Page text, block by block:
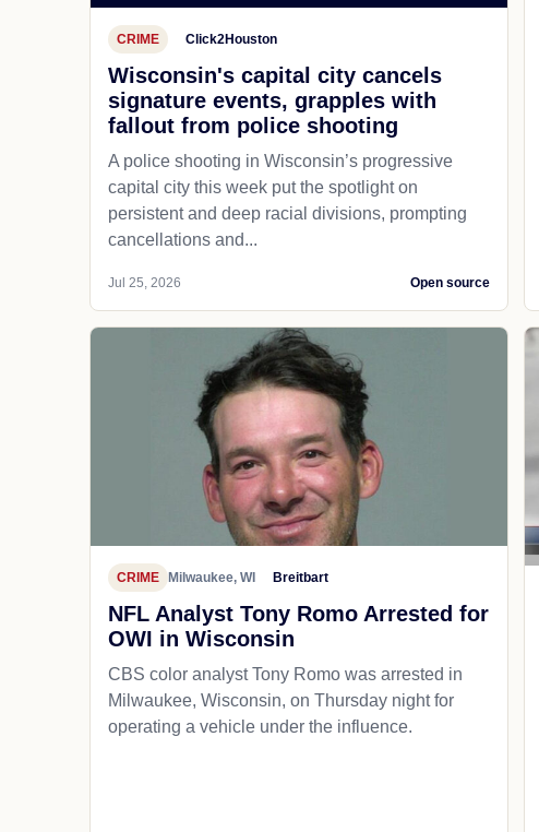
CRIME Click2Houston
Wisconsin's capital city cancels
signature events, grapples with
fallout from police shooting
A police shooting in Wisconsin’s progressive
capital city this week put the spotlight on
persistent and deep racial divisions, prompting
cancellations and...
Jul 25, 2026 Open source
CRIME Milwaukee, WI Breitbart
NFL Analyst Tony Romo Arrested for
OWI in Wisconsin
CBS color analyst Tony Romo was arrested in
Milwaukee, Wisconsin, on Thursday night for
operating a vehicle under the influence.